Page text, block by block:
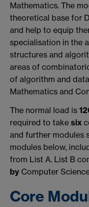
Mathematics. The
theoretical base for
and help to equip
specialisation in the
structures and
areas of
of algorithm and
Mathematics and
The normal load is
required to take six
and further modules
modules below,
from List A. List B
by Computer
Core